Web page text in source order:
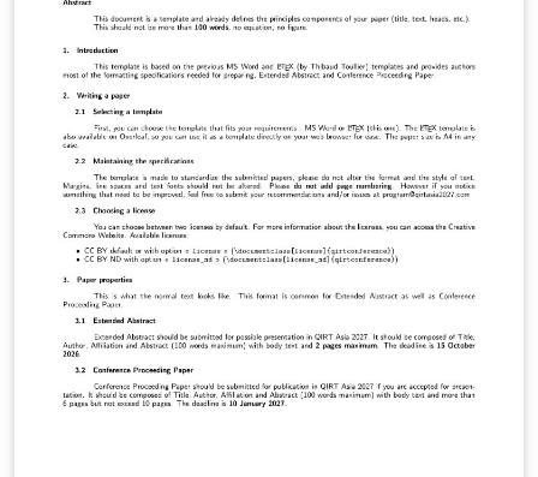
Reserved. Kazuro Furukawa